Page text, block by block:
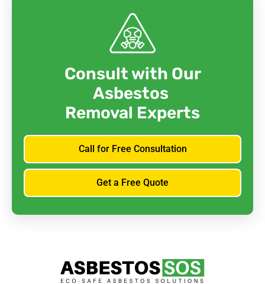
Consult with Our
Asbestos
Removal Experts
Call for Free Consultation
Get a Free Quote